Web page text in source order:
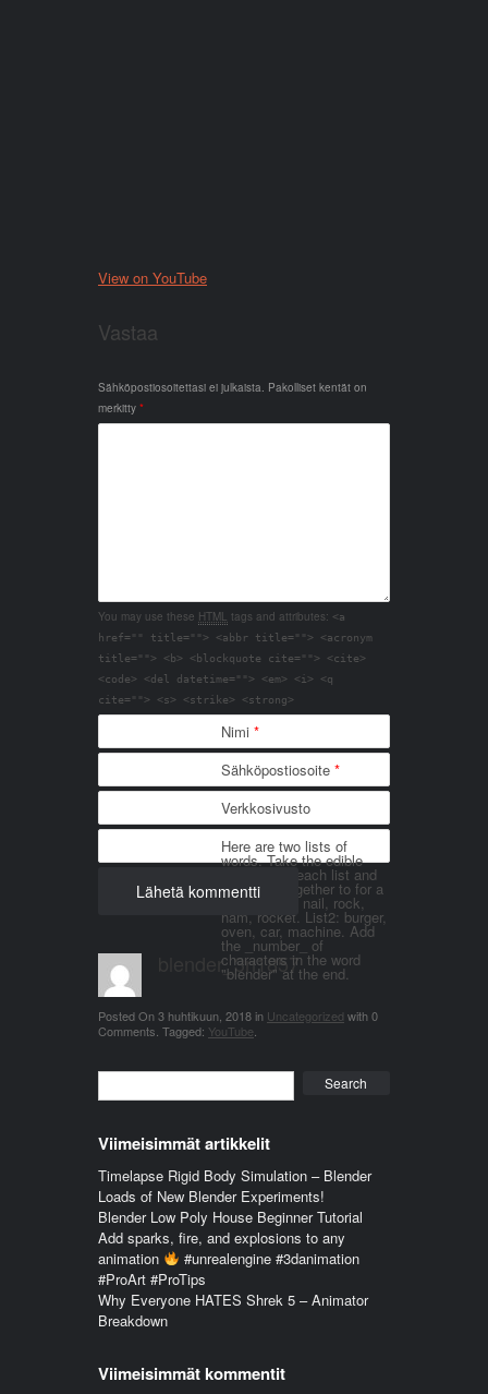
View on YouTube
Vastaa
Sähköpostiosoitettasi ei julkaista. Pakolliset kentät on
merkitty *
You may use these HTML tags and attributes: <a
href="" title=""> <abbr title=""> <acronym
title=""> <b> <blockquote cite=""> <cite>
<code> <del datetime=""> <em> <i> <q
cite=""> <s> <strike> <strong>
Nimi *
Sähköpostiosoite *
Verkkosivusto
Here are two lists of
words. Take the edible
things from each list and
join them together to for a
word. List 1: nail, rock,
ham, rocket. List2: burger,
oven, car, machine. Add
the _number_ of
characters in the word
"blender" at the end.
blender_3n1857
Posted On3 huhtikuun, 2018in Uncategorized with0
Comments Tagged: YouTube
Viimeisimmät artikkelit
Timelapse Rigid Body Simulation – Blender
Loads of New Blender Experiments!
Blender Low Poly House Beginner Tutorial
Add sparks, fire, and explosions to any
animation
#unrealengine #3danimation
#ProArt #ProTips
Why Everyone HATES Shrek 5 – Animator
Breakdown
Viimeisimmät kommentit